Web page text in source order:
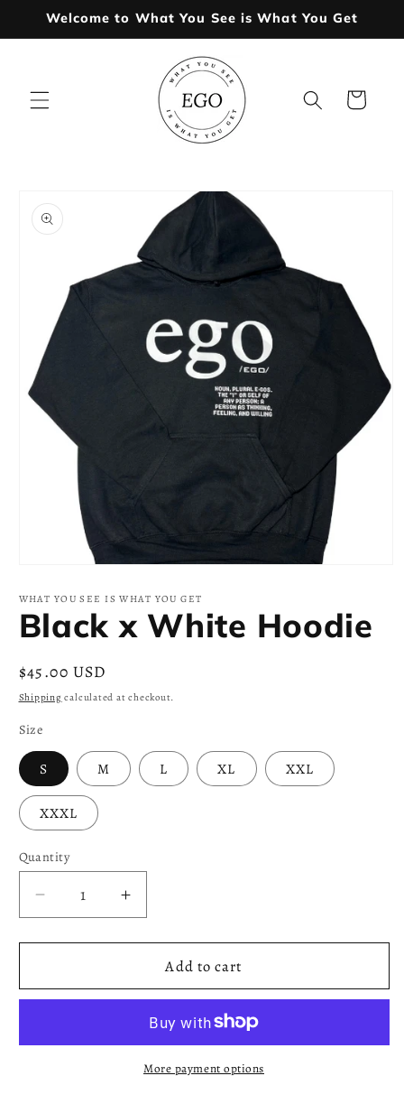
Skip to
Welcome to What You See is What You Get
Cart
product
information
1
modal
WHAT YOU SEE IS WHAT YOU GET
Black x White Hoodie
Regular
price
$45.00 USD
Shipping calculated at checkout.
Size
S M L XL XXL
XXXL
Quantity
Decrease
quantity
for
x
Increase
quantity
for
Black
x
Hoodie
Add to cart
More payment options